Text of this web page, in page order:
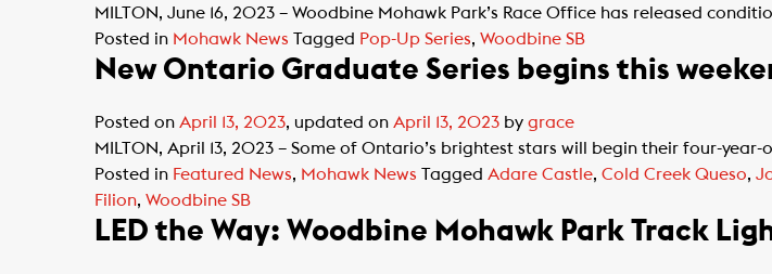
MILTON, June 16, 2023 – Woodbine Mohawk Park’s Race Office has released
Posted in Mohawk News Tagged Pop-Up Series, Woodbine SB
New Ontario Graduate Series begins this
Posted on April 13, 2023, updated on April 13, 2023 by grace
MILTON, April 13, 2023 – Some of Ontario’s brightest stars will begin their four-
Posted in Featured News, Mohawk News Tagged Adare Castle, Cold Creek Queso,
Filion, Woodbine SB
LED the Way: Woodbine Mohawk Park Track